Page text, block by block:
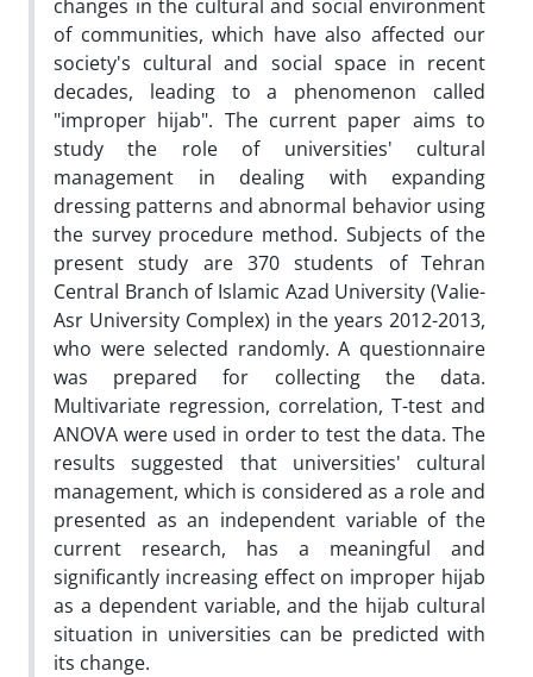
changes in the cultural and social environment
of communities, which have also affected our
society's cultural and social space in recent
decades, leading to a phenomenon called
"improper hijab". The current paper aims to
study the role of universities' cultural
management in dealing with expanding
dressing patterns and abnormal behavior using
the survey procedure method. Subjects of the
present study are 370 students of Tehran
Central Branch of Islamic Azad University (Valie-
Asr University Complex) in the years 2012-2013,
who were selected randomly. A questionnaire
was prepared for collecting the data.
Multivariate regression, correlation, T-test and
ANOVA were used in order to test the data. The
results suggested that universities' cultural
management, which is considered as a role and
presented as an independent variable of the
current research, has a meaningful and
significantly increasing effect on improper hijab
as a dependent variable, and the hijab cultural
situation in universities can be predicted with
its change.